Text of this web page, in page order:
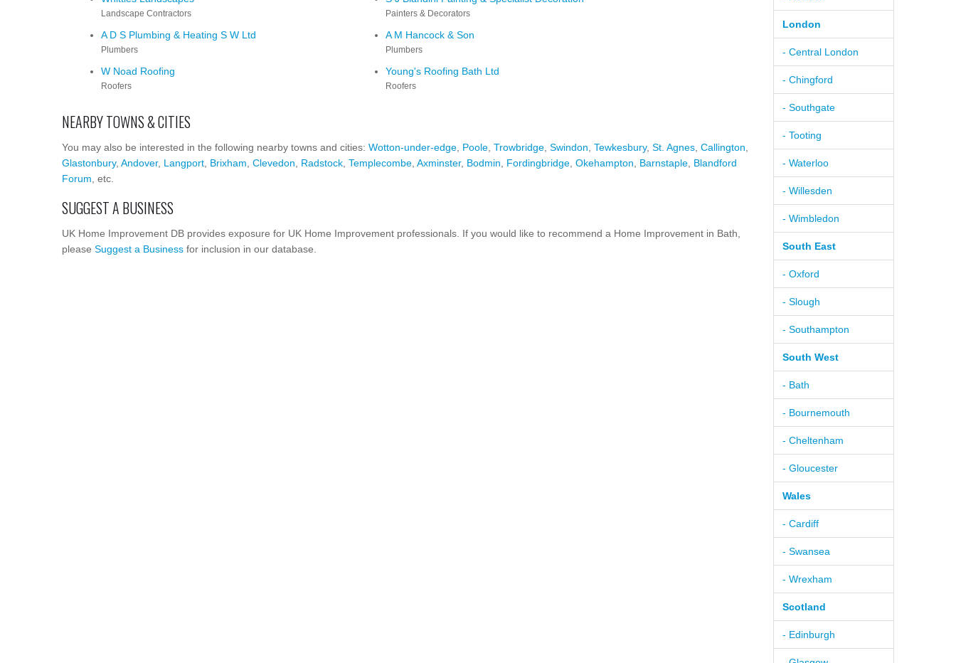
Landscape Contractors Painters & Decorators
A D S Plumbing & Heating S W Ltd
Plumbers
A M Hancock & Son
Plumbers
W Noad Roofing
Roofers
Young's Roofing Bath Ltd
Roofers
NEARBY TOWNS & CITIES
You may also be interested in the following nearby towns and cities: Wotton-under-edge Poole Trowbridge Swindon Tewkesbury, St. Agnes Callington
Glastonbury, Andover, Langport Brixham Clevedon Radstock Templecombe Axminster, Bodmin Fordingbridge Okehampton Barnstaple Blandford
Forum , etc.
SUGGEST A BUSINESS
UK Home Improvement DB provides exposure for UK Home Improvement professionals. If you would like to recommend a Home Improvement in Bath,
please Suggest a Business for inclusion in our database.
London
- Central London
- Chingford
- Southgate
- Tooting
- Waterloo
- Willesden
- Wimbledon
South East
- Oxford
- Slough
- Southampton
South West
- Bath
- Bournemouth
- Cheltenham
- Gloucester
Wales
- Cardiff
- Swansea
- Wrexham
Scotland
- Edinburgh